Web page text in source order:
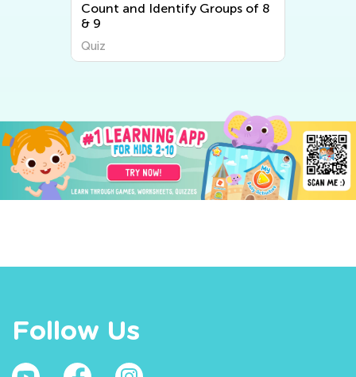
Count and Identify Groups of 8
& 9
Quiz
Follow Us